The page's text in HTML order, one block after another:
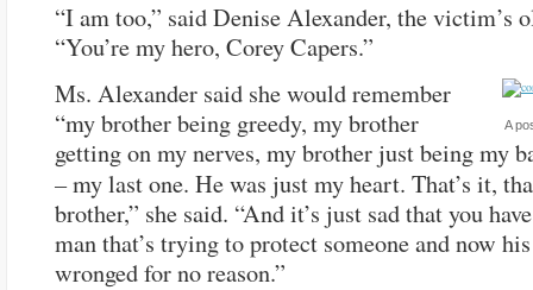
“I am too,” said Denise Alexander, the victim’s
“You’re my hero, Corey Capers.”
A
Ms. Alexander said she would remember
“my brother being greedy, my brother
getting on my nerves, my brother just being my
–my last one. He was just my heart. That’s it,
brother,” she said. “And it’s just sad that you
man that’s trying to protect someone and now
wronged for no reason.”